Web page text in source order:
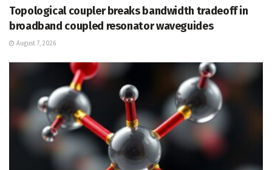
Topological coupler breaks bandwidth tradeoff in
broadband coupled resonator waveguides
August 7, 2026